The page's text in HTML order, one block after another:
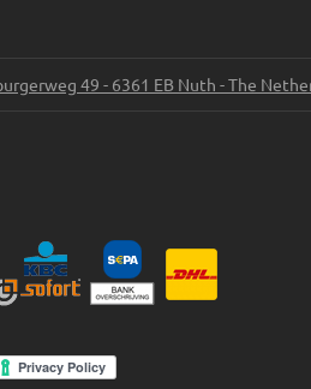
49 - 6361 EB Nuth - The